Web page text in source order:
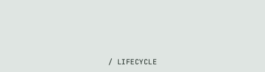
/ LIFECYCLE